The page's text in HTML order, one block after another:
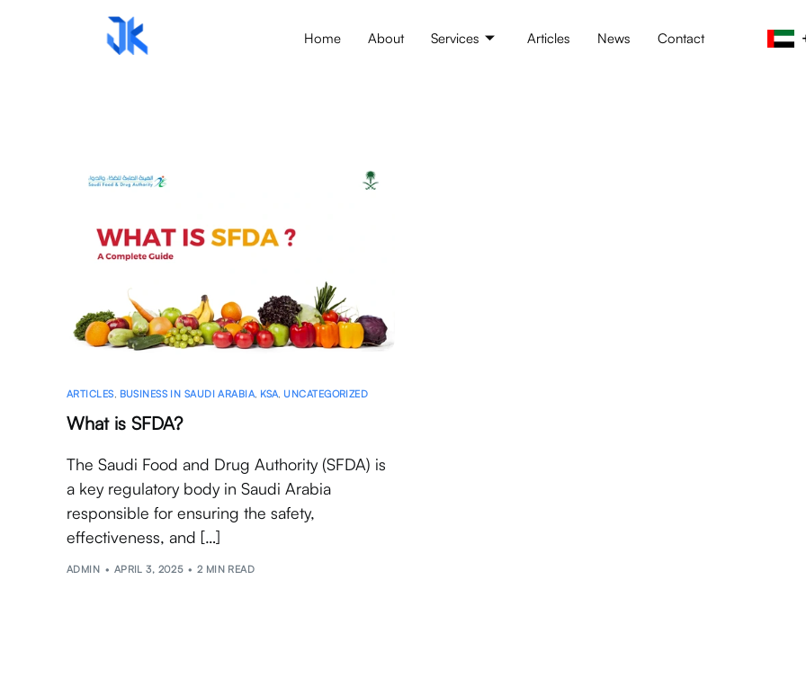
Home About Services Articles News Contact
ARTICLES, BUSINESS IN SAUDI ARABIA, KSA, UNCATEGORIZED
What is SFDA?
The Saudi Food and Drug Authority (SFDA) is
a key regulatory body in Saudi Arabia
responsible for ensuring the safety,
effectiveness, and […]
ADMIN APRIL 3, 2025 2 MIN READ